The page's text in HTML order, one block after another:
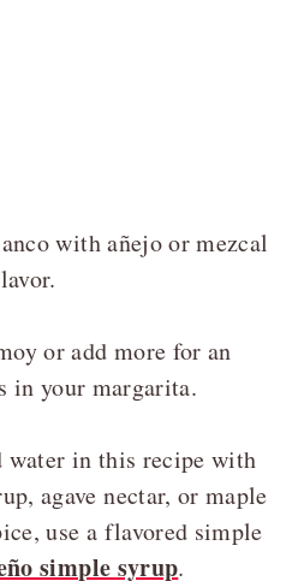
with añejo or mezcal
or add more for an
in your margarita.
water in this recipe with
agave nectar, or maple
use a flavored simple
simple syrup.